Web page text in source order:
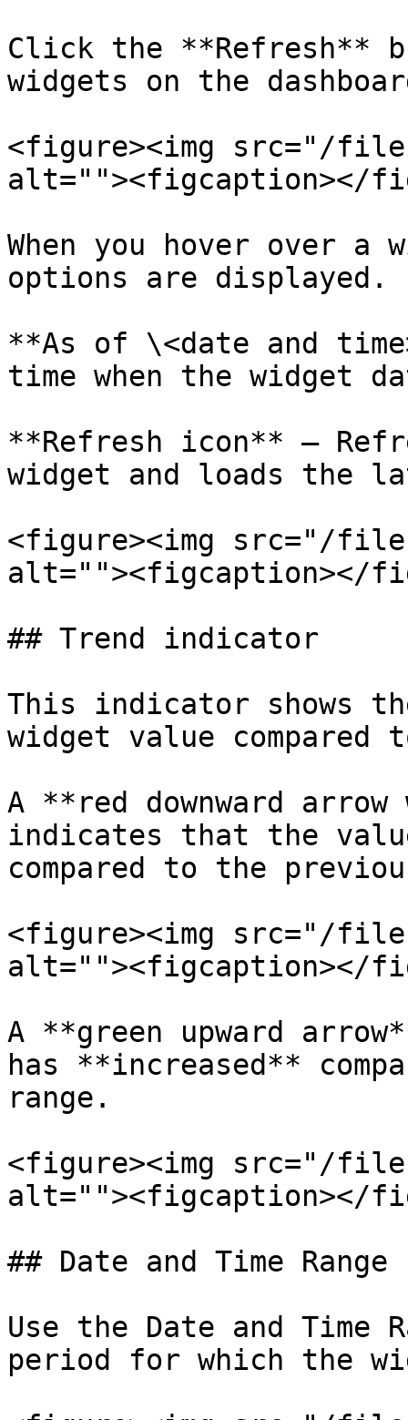
Click the **Refresh**
widgets on the
<figure><img src="/
alt=""><figcaption></
When you hover over
options are displayed.
**As of \<date and
time when the widget
**Refresh icon** –
widget and loads the
<figure><img src="/files/
alt=""><figcaption></
## Trend indicator
This indicator shows
widget value
A **red downward
indicates that the
compared to the
<figure><img src="/files/
alt=""><figcaption></
A **green upward
has **increased**
range.
<figure><img src="/files/
alt=""><figcaption></
## Date and Time Range
Use the Date and
period for which the